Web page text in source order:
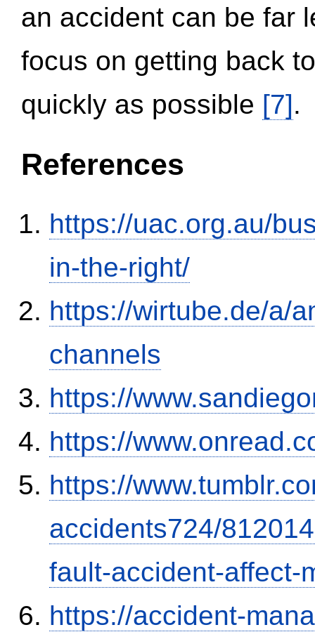
an accident can be far
focus on getting back
quickly as possible [7].
References
https://uac.org.au/
in-the-right/
https://wirtube.de/a/
channels
https://
https://
https://
accidents724/
fault-accident-affect-
https://accident-